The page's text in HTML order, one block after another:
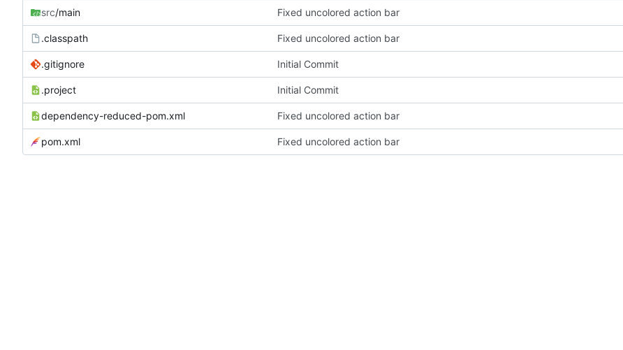
src/main Fixed uncolored action bar
.classpath Fixed uncolored action bar
.gitignore Initial Commit
.project Initial Commit
dependency-reduced-pom.xml Fixed uncolored action bar
pom.xml Fixed uncolored action bar